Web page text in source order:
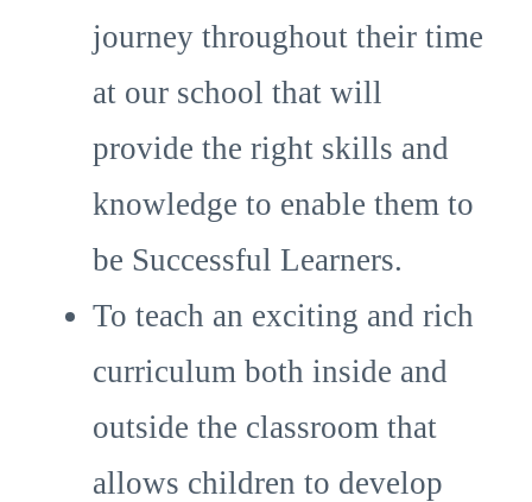
journey throughout their time
at our school that will
provide the right skills and
knowledge to enable them to
be Successful Learners.
To teach an exciting and rich
curriculum both inside and
outside the classroom that
allows children to develop